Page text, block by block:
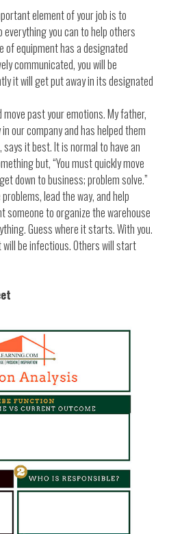
element of your job is to
you can to help others
of equipment has a designated
communicated, you will be
it will get put away in its designated
move past your emotions. My father,
our company and has helped them
it best. It is normal to have an
but, “You must quickly move
down to business; problem solve.”
lead the way, and help
someone to organize the warehouse
Guess where it starts. With you.
be infectious. Others will start